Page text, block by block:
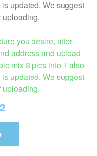
you desire, after
address and upload
mix 3 pics into 1 also
updated. We suggest
uploading.